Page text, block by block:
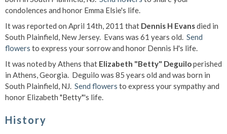
condolences and honor Emma Elsie's life.
It was reported on April 14th, 2011 that Dennis H Evansdied in
South Plainfield, New Jersey. Evans was 61 years old. Send
flowers to express your sorrow and honor Dennis H's life.
It was noted by Athens that Elizabeth "Betty" Deguiloperished
in Athens, Georgia. Deguilo was 85 years old and was born in
South Plainfield, NJ. Send flowers to express your sympathy and
honor Elizabeth "Betty"'s life.
History